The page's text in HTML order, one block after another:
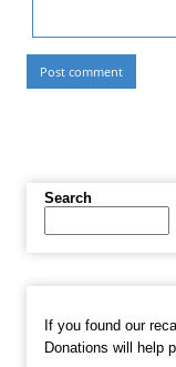
Search
If you found our
Donations will help